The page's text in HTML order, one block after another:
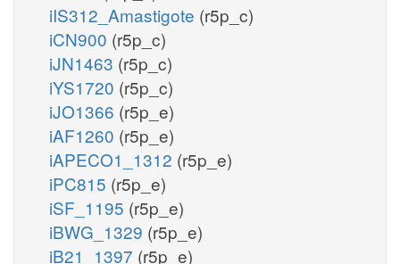
iIS312_Amastigote (r5p_c)
iCN900 (r5p_c)
iJN1463 (r5p_c)
iYS1720 (r5p_c)
iJO1366 (r5p_e)
iAF1260 (r5p_e)
iAPECO1_1312 (r5p_e)
iPC815 (r5p_e)
iSF_1195 (r5p_e)
iBWG_1329 (r5p_e)
iB21_1397 (r5p_e)